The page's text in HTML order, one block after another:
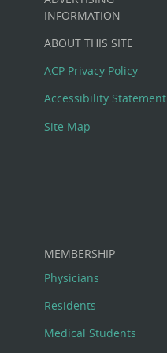
Big
Footer
Menu
INFORMATION
ABOUT THIS SITE
ACP Privacy Policy
Accessibility Statement
Site Map
MEMBERSHIP
Physicians
Residents
Medical Students